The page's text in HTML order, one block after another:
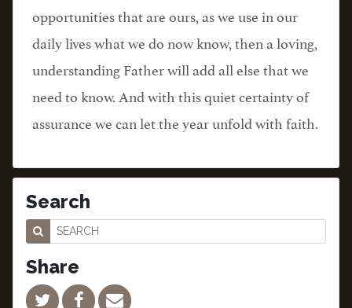
opportunities that are ours, as we use in our
daily lives what we do now know, then a loving,
understanding Father will add all else that we
need to know. And with this quiet certainty of
assurance we can let the year unfold with faith.
Search
Share